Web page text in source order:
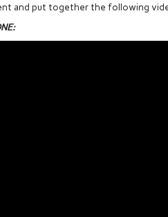
and put together the following